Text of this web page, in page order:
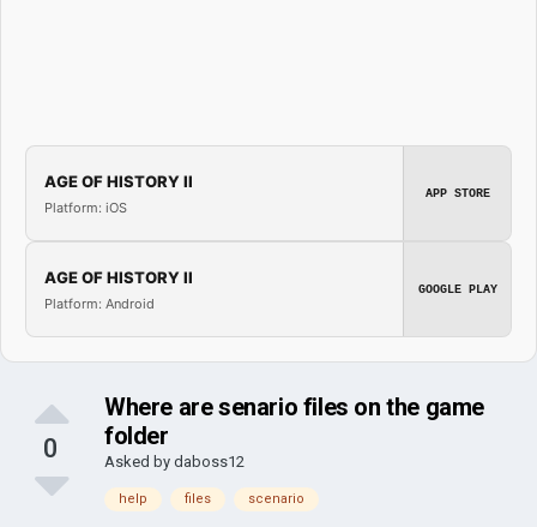
AGE OF HISTORY II
Platform: iOS
APP STORE
AGE OF HISTORY II
Platform: Android
GOOGLE PLAY
0
Where are senario files on the game
folder
Asked by daboss12
help files scenario